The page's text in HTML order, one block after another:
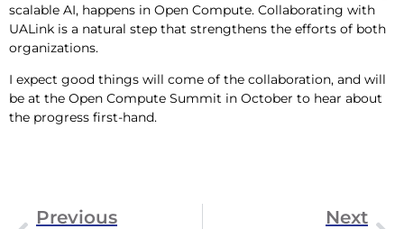
scalable AI, happens in Open Compute. Collaborating with
UALink is a natural step that strengthens the efforts of both
organizations.
I expect good things will come of the collaboration, and will
be at the Open Compute Summit in October to hear about
the progress first-hand.
Previous
Next